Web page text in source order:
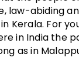
law-abiding
Kerala. For
in India the
as in